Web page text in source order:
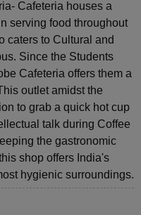
Cafeteria houses a
serving food throughout
caters to Cultural and
Since the Students
Cafeteria offers them a
outlet amidst the
to grab a quick hot cup
talk during Coffee
the gastronomic
shop offers India's
hygienic surroundings.